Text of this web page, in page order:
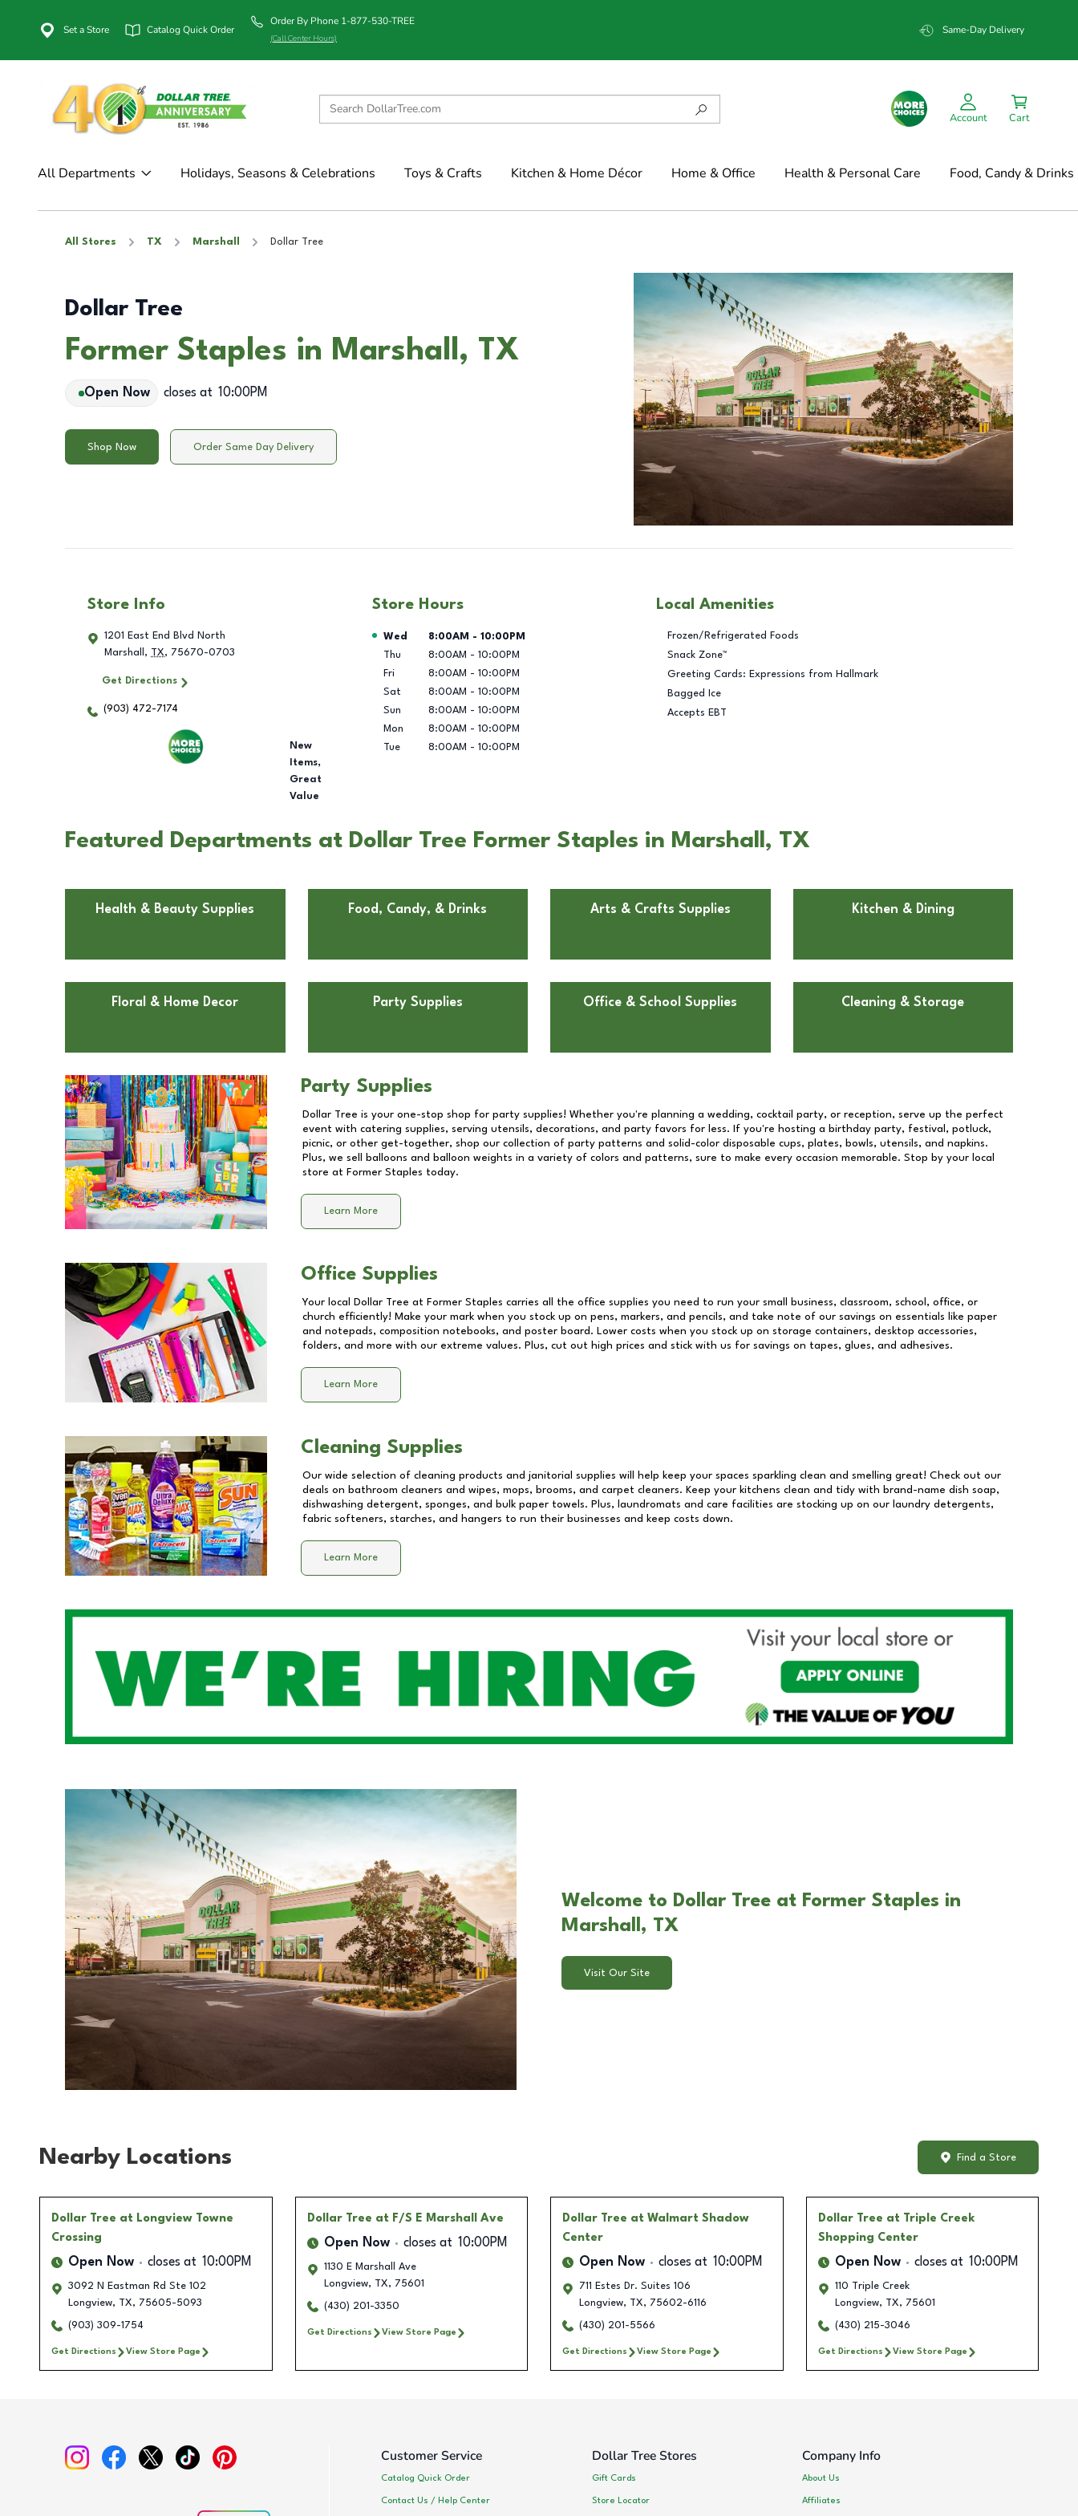
Set a Store Catalog Quick Order
Order By Phone 1-877-530-TREE
(Call Center Hours)
Same-Day Delivery
Account Cart
All Departments Holidays, Seasons & Celebrations Toys & Crafts Kitchen & Home Décor Home & Office Health & Personal Care Food, Candy & Drinks
All Stores TX Marshall Dollar Tree
Dollar Tree
Former Staples in Marshall, TX
Open Now closes at 10:00PM
Shop Now Order Same Day Delivery
Store Info
1201 East End Blvd North
Marshall , TX, 75670-0703
Get Directions
(903) 472-7174
New
Items,
Great
Value
Store Hours
Day of the Week Hours
Wed 8:00AM - 10:00PM
Thu
8:00AM - 10:00PM
Fri
8:00AM - 10:00PM
Sat
8:00AM - 10:00PM
Sun
8:00AM - 10:00PM
Mon
8:00AM - 10:00PM
Tue
8:00AM - 10:00PM
Local Amenities
Frozen/Refrigerated Foods
Snack Zone™
Greeting Cards: Expressions from Hallmark
Bagged Ice
Accepts EBT
Featured Departments at Dollar Tree Former Staples in Marshall, TX
Health & Beauty Supplies Food, Candy, & Drinks Arts & Crafts Supplies Kitchen & Dining
Floral & Home Decor Party Supplies Office & School Supplies Cleaning & Storage
Party Supplies
Dollar Tree is your one-stop shop for party supplies! Whether you're planning a wedding, cocktail party, or reception, serve up the perfect
event with catering supplies, serving utensils, decorations, and party favors for less. If you're hosting a birthday party, festival, potluck,
picnic, or other get-together, shop our collection of party patterns and solid-color disposable cups, plates, bowls, utensils, and napkins.
Plus, we sell balloons and balloon weights in a variety of colors and patterns, sure to make every occasion memorable. Stop by your local
store at Former Staples today.
Learn More
Office Supplies
Your local Dollar Tree at Former Staples carries all the office supplies you need to run your small business, classroom, school, office, or
church efficiently! Make your mark when you stock up on pens, markers, and pencils, and take note of our savings on essentials like paper
and notepads, composition notebooks, and poster board. Lower costs when you stock up on storage containers, desktop accessories,
folders, and more with our extreme values. Plus, cut out high prices and stick with us for savings on tapes, glues, and adhesives.
Learn More
Cleaning Supplies
Our wide selection of cleaning products and janitorial supplies will help keep your spaces sparkling clean and smelling great! Check out our
deals on bathroom cleaners and wipes, mops, brooms, and carpet cleaners. Keep your kitchens clean and tidy with brand-name dish soap,
dishwashing detergent, sponges, and bulk paper towels. Plus, laundromats and care facilities are stocking up on our laundry detergents,
fabric softeners, starches, and hangers to run their businesses and keep costs down.
Learn More
Welcome to Dollar Tree at Former Staples in
Marshall, TX
Visit Our Site
Nearby Locations Find a Store
Dollar Tree at Longview Towne
Crossing
Open Now closes at 10:00PM
3092 N Eastman Rd Ste 102
Longview, TX, 75605-5093
(903) 309-1754
Get Directions View Store Page
Dollar Tree at F/S E Marshall Ave
Open Now closes at 10:00PM
1130 E Marshall Ave
Longview, TX, 75601
(430) 201-3350
Get Directions View Store Page
Dollar Tree at Walmart Shadow
Center
Open Now closes at 10:00PM
711 Estes Dr. Suites 106
Longview, TX, 75602-6116
(430) 201-5566
Get Directions View Store Page
Dollar Tree at Triple Creek
Shopping Center
Open Now closes at 10:00PM
110 Triple Creek
Longview, TX, 75601
(430) 215-3046
Get Directions View Store Page
Customer Service
Catalog Quick Order
Contact Us / Help Center
Dollar Tree Stores
Gift Cards
Store Locator
Company Info
About Us
Affiliates